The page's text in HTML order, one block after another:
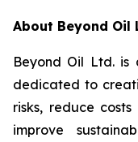
About Beyond Oil
Beyond Oil Ltd. is
dedicated to
risks, reduce
improve